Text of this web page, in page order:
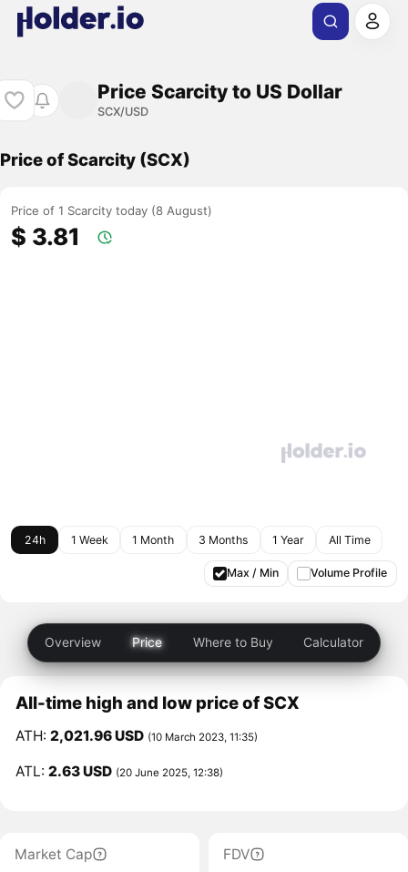
Price Scarcity to US Dollar
SCX/USD
Price of Scarcity (SCX)
Price of 1 Scarcity today (8 August)
$ 3.81
24h 1 Week 1 Month 3 Months 1 Year All Time
Max / Min Volume Profile
Overview Price Where to Buy Calculator
All-time high and low price of SCX
ATH:2,021.96 USD (10 March 2023, 11:35)
ATL:2.63 USD (20 June 2025, 12:38)
Market Cap
FDV